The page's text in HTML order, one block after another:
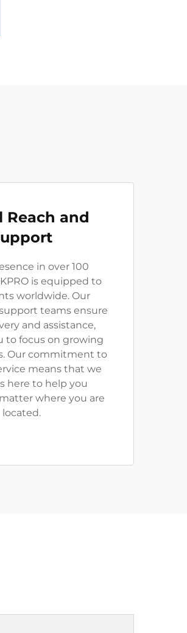
Reach and
in over 100
is equipped to
worldwide. Our
teams ensure
and assistance,
to focus on growing
Our commitment to
means that we
here to help you
where you are
located.